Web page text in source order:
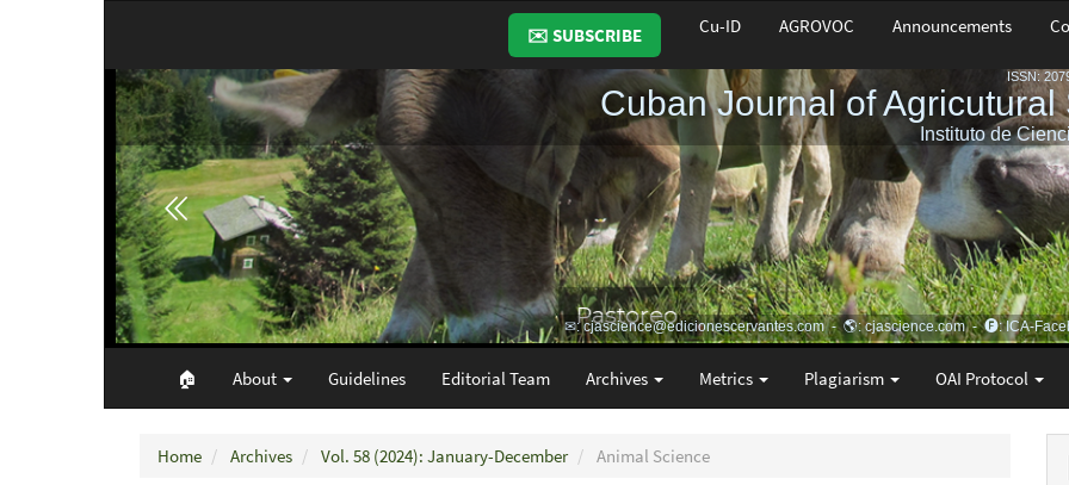
✉️ SUBSCRIBE Cu-ID AGROVOC Announcements
🏠︎ About Guidelines Editorial Team Archives Metrics Plagiarism OAI Protocol
Home Archives Vol. 58 (2024): January-December Animal Science